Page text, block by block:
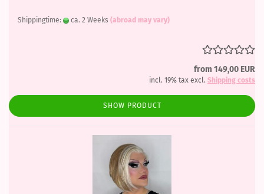
Shippingtime: ca. 2 Weeks (abroad may vary)
from 149,00 EUR
incl. 19% tax excl. Shipping costs
SHOW PRODUCT